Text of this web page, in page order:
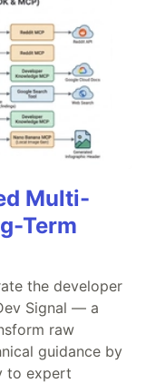
Multi-
Term
the developer
Signal — a
raw
guidance by
to expert